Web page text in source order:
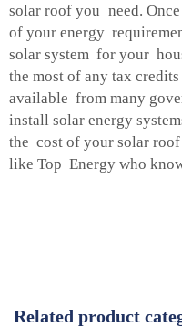
solar roof you need.
of your energy
solar system for your
the most of any tax
available from many
install solar energy
the cost of your solar
like Top Energy who
Related product